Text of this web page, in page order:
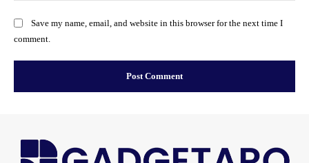
Save my name, email, and website in this browser for the next time I
comment.